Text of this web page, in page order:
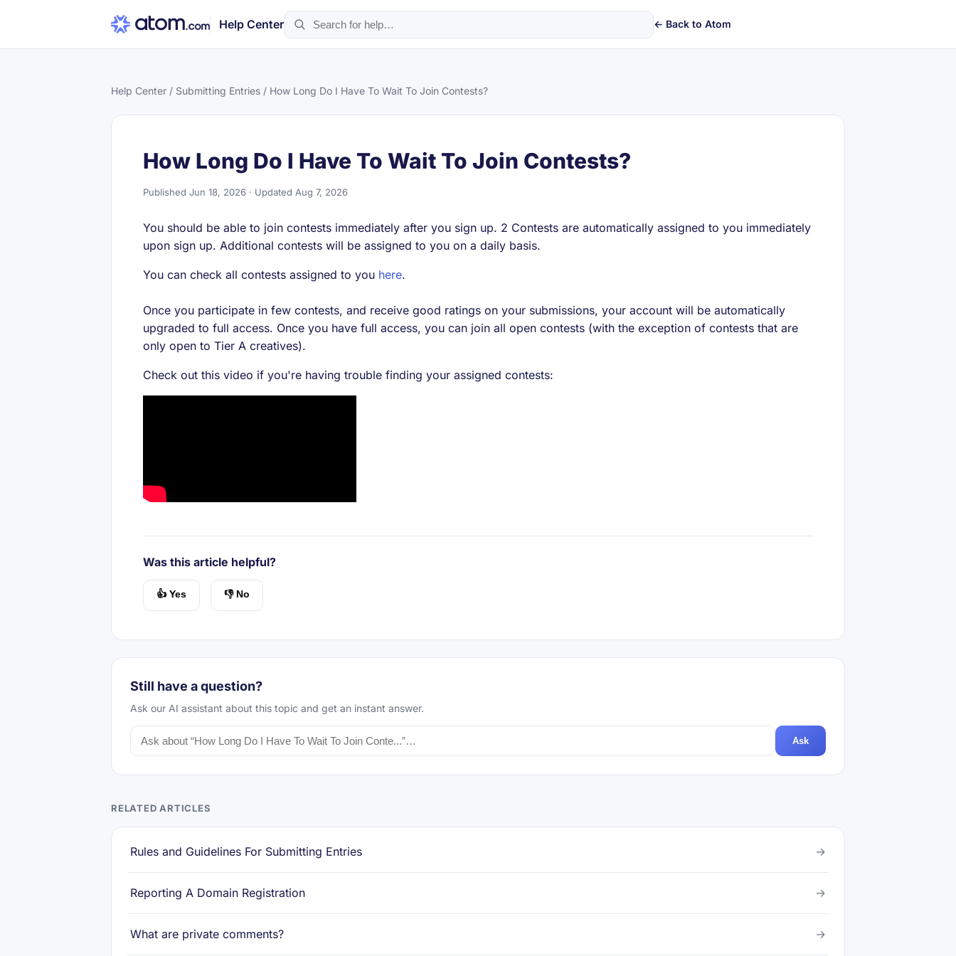
Help Center ← Back to Atom
Help Center / Submitting Entries / How Long Do I Have To Wait To Join Contests?
How Long Do I Have To Wait To Join Contests?
Published Jun 18, 2026 · Updated Aug 7, 2026
You should be able to join contests immediately after you sign up. 2 Contests are automatically assigned to you immediately
upon sign up. Additional contests will be assigned to you on a daily basis.
You can check all contests assigned to you here.
Once you participate in few contests, and receive good ratings on your submissions, your account will be automatically
upgraded to full access. Once you have full access, you can join all open contests (with the exception of contests that are
only open to Tier A creatives).
Check out this video if you're having trouble finding your assigned contests:
Was this article helpful?
👍 Yes 👎 No
Still have a question?
Ask our AI assistant about this topic and get an instant answer.
Ask
RELATED ARTICLES
Rules and Guidelines For Submitting Entries →
Reporting A Domain Registration →
What are private comments? →